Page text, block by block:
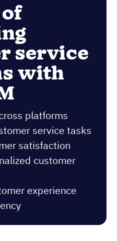
service
with
platforms
service tasks
satisfaction
customer
experience